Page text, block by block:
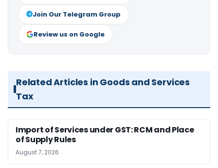
Join Our Telegram Group
Review us on Google
Related Articles in Goods and Services
Tax
Import of Services under GST: RCM and Place
of Supply Rules
August 7, 2026